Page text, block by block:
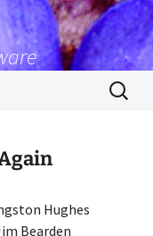
Search
for:
Hughes
Bearden